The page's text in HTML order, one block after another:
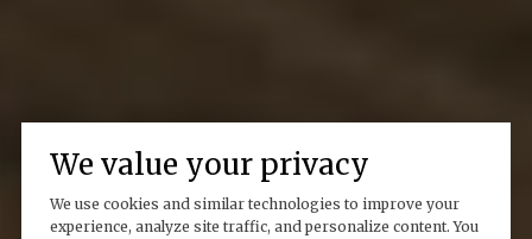
We value your privacy
We use cookies and similar technologies to improve your
experience, analyze site traffic, and personalize content. You